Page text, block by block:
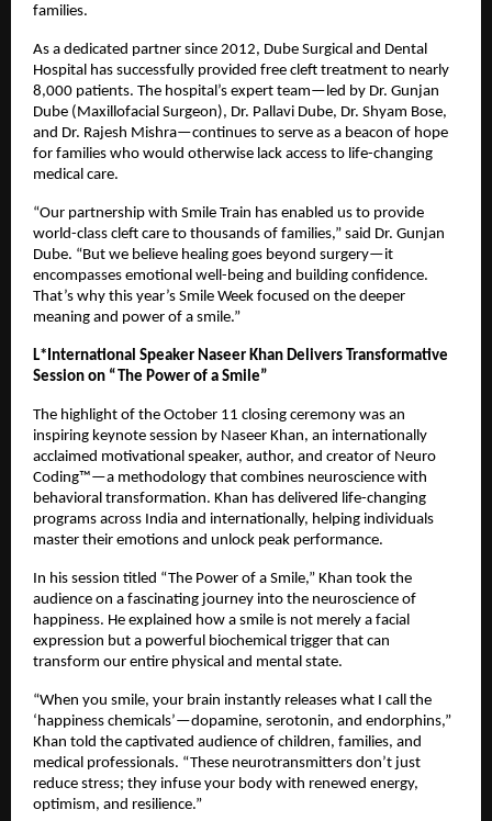
families.
As a dedicated partner since 2012, Dube Surgical and Dental
Hospital has successfully provided free cleft treatment to nearly
8,000 patients. The hospital’s expert team—led by Dr. Gunjan
Dube (Maxillofacial Surgeon), Dr. Pallavi Dube, Dr. Shyam Bose,
and Dr. Rajesh Mishra—continues to serve as a beacon of hope
for families who would otherwise lack access to life-changing
medical care.
“Our partnership with Smile Train has enabled us to provide
world-class cleft care to thousands of families,” said Dr. Gunjan
Dube. “But we believe healing goes beyond surgery—it
encompasses emotional well-being and building confidence.
That’s why this year’s Smile Week focused on the deeper
meaning and power of a smile.”
L*International Speaker Naseer Khan Delivers Transformative
Session on “The Power of a Smile”
The highlight of the October 11 closing ceremony was an
inspiring keynote session by Naseer Khan, an internationally
acclaimed motivational speaker, author, and creator of Neuro
Coding™—a methodology that combines neuroscience with
behavioral transformation. Khan has delivered life-changing
programs across India and internationally, helping individuals
master their emotions and unlock peak performance.
In his session titled “The Power of a Smile,” Khan took the
audience on a fascinating journey into the neuroscience of
happiness. He explained how a smile is not merely a facial
expression but a powerful biochemical trigger that can
transform our entire physical and mental state.
“When you smile, your brain instantly releases what I call the
‘happiness chemicals’—dopamine, serotonin, and endorphins,”
Khan told the captivated audience of children, families, and
medical professionals. “These neurotransmitters don’t just
reduce stress; they infuse your body with renewed energy,
optimism, and resilience.”